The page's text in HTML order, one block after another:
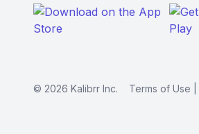
© 2026 Kalibrr Inc. Terms of Use